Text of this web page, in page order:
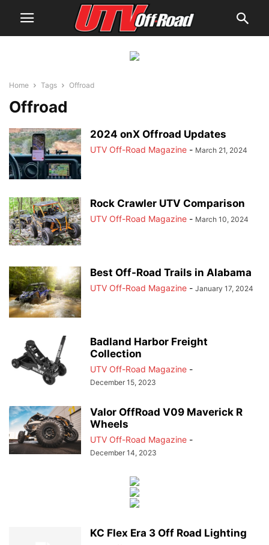
Home Tags Offroad
Offroad
2024 onX Offroad Updates
UTV Off-Road Magazine - March 21, 2024
Rock Crawler UTV Comparison
UTV Off-Road Magazine - March 10, 2024
Best Off-Road Trails in Alabama
UTV Off-Road Magazine - January 17, 2024
Badland Harbor Freight
Collection
UTV Off-Road Magazine -
December 15, 2023
Valor OffRoad V09 Maverick R
Wheels
UTV Off-Road Magazine -
December 14, 2023
KC Flex Era 3 Off Road Lighting